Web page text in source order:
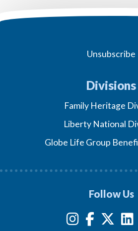
Unsubscribe
Divisions
Family Heritage
Liberty National
Globe Life Group
Follow Us